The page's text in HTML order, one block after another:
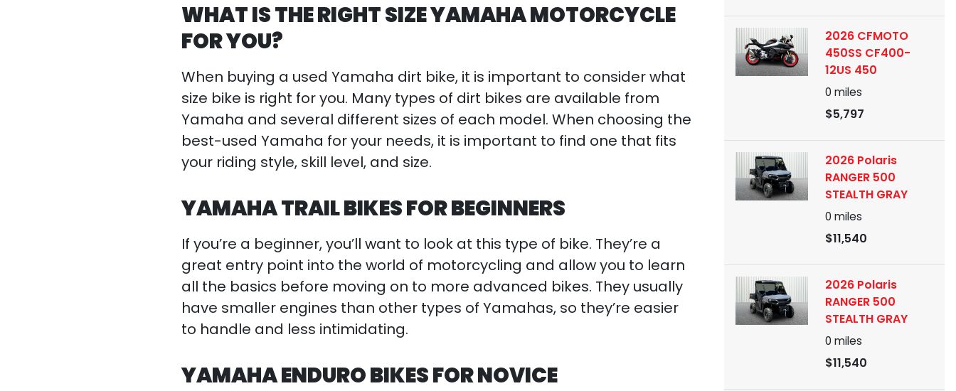
WHAT IS THE RIGHT SIZE YAMAHA MOTORCYCLE
FOR YOU?
When buying a used Yamaha dirt bike, it is important to consider what
size bike is right for you. Many types of dirt bikes are available from
Yamaha and several different sizes of each model. When choosing the
best-used Yamaha for your needs, it is important to find one that fits
your riding style, skill level, and size.
YAMAHA TRAIL BIKES FOR BEGINNERS
If you’re a beginner, you’ll want to look at this type of bike. They’re a
great entry point into the world of motorcycling and allow you to learn
all the basics before moving on to more advanced bikes. They usually
have smaller engines than other types of Yamahas, so they’re easier
to handle and less intimidating.
YAMAHA ENDURO BIKES FOR NOVICE
2026 CFMOTO
450SS CF400-
12US 450
0 miles
$5,797
2026 Polaris
RANGER 500
STEALTH GRAY
0 miles
$11,540
2026 Polaris
RANGER 500
STEALTH GRAY
0 miles
$11,540